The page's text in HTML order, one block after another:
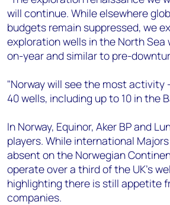
will continue. While elsewhere
budgets remain suppressed, we
exploration wells in the North
on-year and similar to pre-
"Norway will see the most activity
40 wells, including up to 10 in the
In Norway, Equinor, Aker BP and
players. While international
absent on the Norwegian
operate over a third of the UK’s
highlighting there is still appetite
companies.